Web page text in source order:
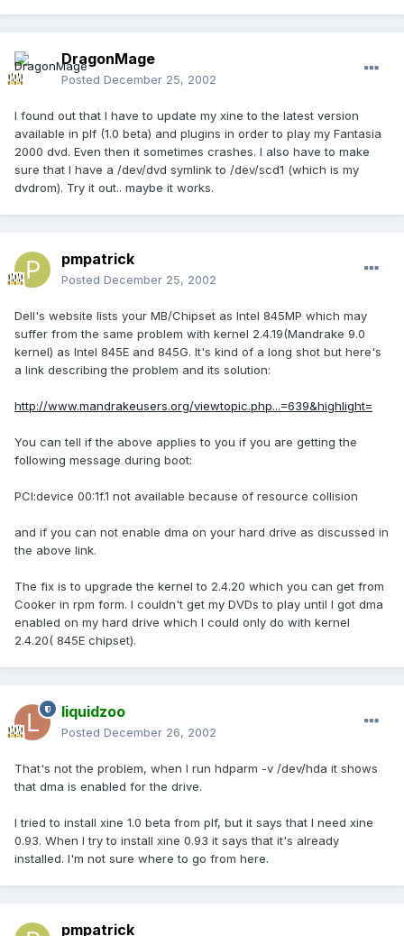
DragonMage
Posted December 25, 2002
I found out that I have to update my xine to the latest version
available in plf (1.0 beta) and plugins in order to play my Fantasia
2000 dvd. Even then it sometimes crashes. I also have to make
sure that I have a /dev/dvd symlink to /dev/scd1 (which is my
dvdrom). Try it out.. maybe it works.
pmpatrick
Posted December 25, 2002
Dell's website lists your MB/Chipset as Intel 845MP which may
suffer from the same problem with kernel 2.4.19(Mandrake 9.0
kernel) as Intel 845E and 845G. It's kind of a long shot but here's
a link describing the problem and its solution:
http://www.mandrakeusers.org/viewtopic.php...=639&highlight=
You can tell if the above applies to you if you are getting the
following message during boot:
PCI:device 00:1f.1 not available because of resource collision
and if you can not enable dma on your hard drive as discussed in
the above link.
The fix is to upgrade the kernel to 2.4.20 which you can get from
Cooker in rpm form. I couldn't get my DVDs to play until I got dma
enabled on my hard drive which I could only do with kernel
2.4.20( 845E chipset).
liquidzoo
Posted December 26, 2002
That's not the problem, when I run hdparm -v /dev/hda it shows
that dma is enabled for the drive.
I tried to install xine 1.0 beta from plf, but it says that I need xine
0.93. When I try to install xine 0.93 it says that it's already
installed. I'm not sure where to go from here.
pmpatrick